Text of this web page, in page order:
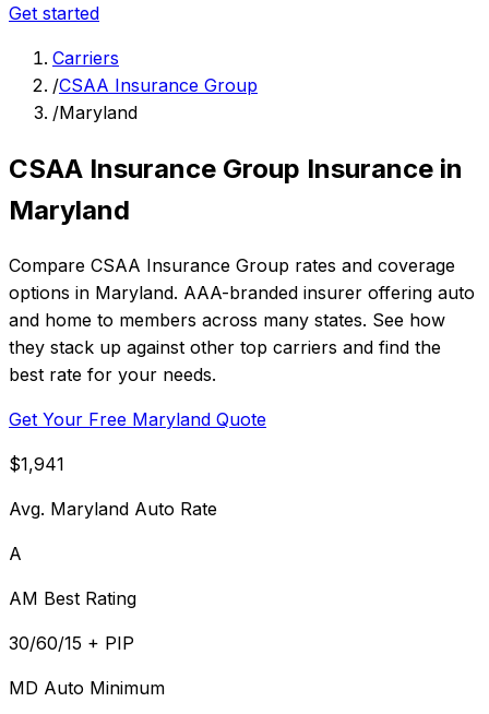
Get started
Carriers
/CSAA Insurance Group
/Maryland
CSAA Insurance Group Insurance in
Maryland
Compare CSAA Insurance Group rates and coverage
options in Maryland. AAA-branded insurer offering auto
and home to members across many states. See how
they stack up against other top carriers and find the
best rate for your needs.
Get Your Free Maryland Quote
$1,941
Avg. Maryland Auto Rate
A
AM Best Rating
30/60/15 + PIP
MD Auto Minimum